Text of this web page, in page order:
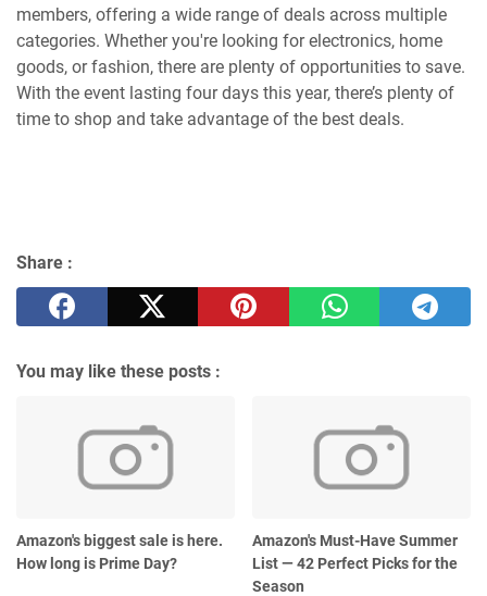
members, offering a wide range of deals across multiple
categories. Whether you're looking for electronics, home
goods, or fashion, there are plenty of opportunities to save.
With the event lasting four days this year, there’s plenty of
time to shop and take advantage of the best deals.
Share :
You may like these posts :
Amazon's biggest sale is here.
How long is Prime Day?
Amazon's Must-Have Summer
List — 42 Perfect Picks for the
Season